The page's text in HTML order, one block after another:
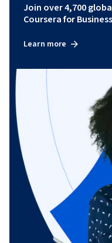
Join over 4,700
Coursera for Business
Learn more